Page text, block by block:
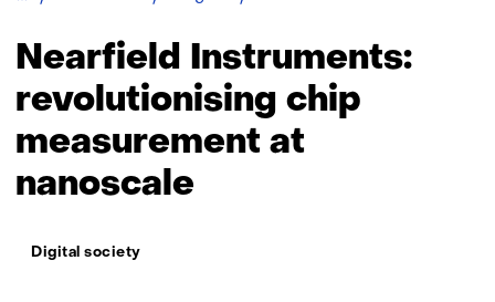
revolutionising
chip
measurement
at
nanoscale
Nearfield Instruments:
revolutionising chip
measurement at
nanoscale
Thema:
Digital society